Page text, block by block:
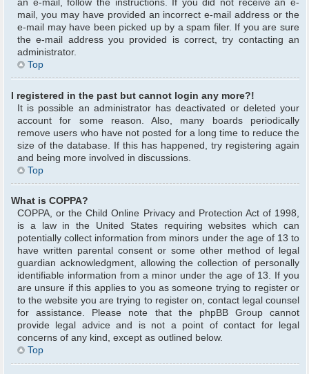
an e-mail, follow the instructions. If you did not receive an e-
mail, you may have provided an incorrect e-mail address or the
e-mail may have been picked up by a spam filer. If you are sure
the e-mail address you provided is correct, try contacting an
administrator.
Top
I registered in the past but cannot login any more?!
It is possible an administrator has deactivated or deleted your
account for some reason. Also, many boards periodically
remove users who have not posted for a long time to reduce the
size of the database. If this has happened, try registering again
and being more involved in discussions.
Top
What is COPPA?
COPPA, or the Child Online Privacy and Protection Act of 1998,
is a law in the United States requiring websites which can
potentially collect information from minors under the age of 13 to
have written parental consent or some other method of legal
guardian acknowledgment, allowing the collection of personally
identifiable information from a minor under the age of 13. If you
are unsure if this applies to you as someone trying to register or
to the website you are trying to register on, contact legal counsel
for assistance. Please note that the phpBB Group cannot
provide legal advice and is not a point of contact for legal
concerns of any kind, except as outlined below.
Top